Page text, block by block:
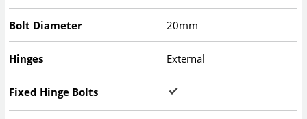
Bolt Diameter 20mm
Hinges External
Fixed Hinge Bolts